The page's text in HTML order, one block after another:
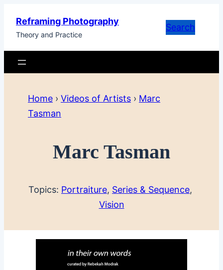
content
Reframing Photography
Theory and Practice
Search
Home › Videos of Artists › Marc
Tasman
Marc Tasman
Topics: Portraiture, Series & Sequence
Vision